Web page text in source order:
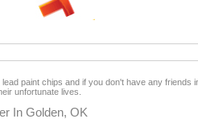
lead paint chips and if you don't have any
unfortunate lives.
In Golden, OK